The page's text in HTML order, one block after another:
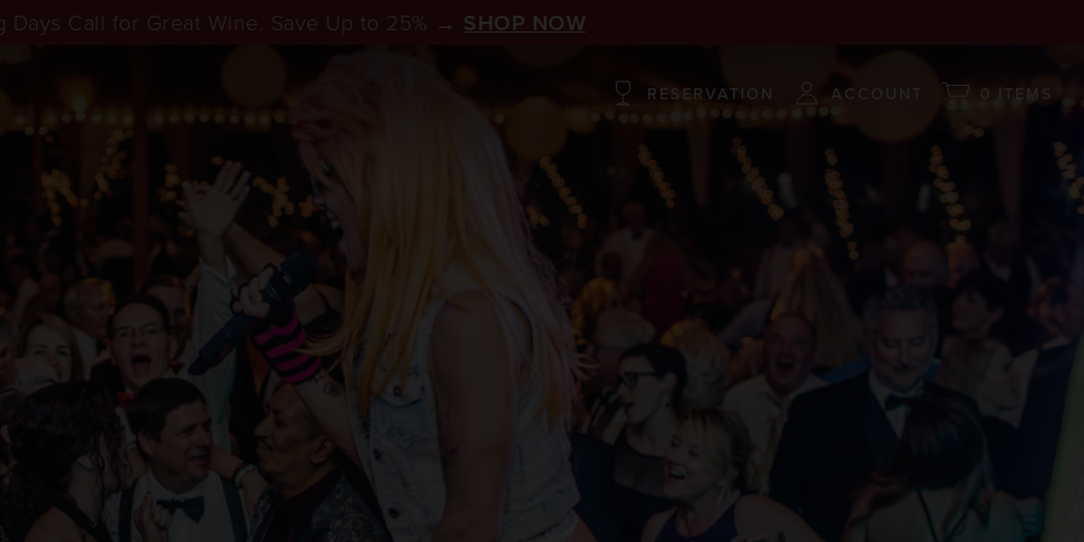
RESERVATION ACCOUNT 0 ITEMS
Days Call for Great Wine. Save Up to 25% → SHOP NOW